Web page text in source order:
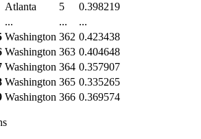
Atlanta 5
0.398219
... ...
...
Washington 362 0.423438
Washington 363 0.404648
Washington 364 0.357907
Washington 365 0.335265
Washington 366 0.369574